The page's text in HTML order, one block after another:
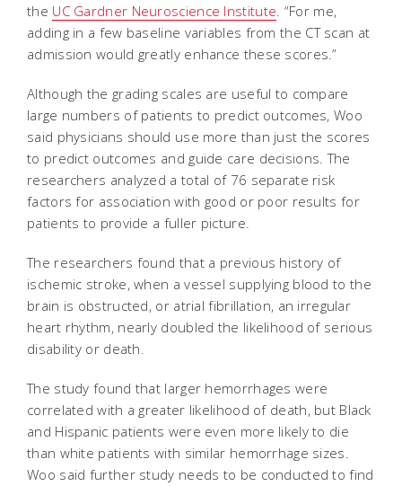
the UC Gardner Neuroscience Institute. “For me,
adding in a few baseline variables from the CT scan at
admission would greatly enhance these scores.”
Although the grading scales are useful to compare
large numbers of patients to predict outcomes, Woo
said physicians should use more than just the scores
to predict outcomes and guide care decisions. The
researchers analyzed a total of 76 separate risk
factors for association with good or poor results for
patients to provide a fuller picture.
The researchers found that a previous history of
ischemic stroke, when a vessel supplying blood to the
brain is obstructed, or atrial fibrillation, an irregular
heart rhythm, nearly doubled the likelihood of serious
disability or death.
The study found that larger hemorrhages were
correlated with a greater likelihood of death, but Black
and Hispanic patients were even more likely to die
than white patients with similar hemorrhage sizes.
Woo said further study needs to be conducted to find